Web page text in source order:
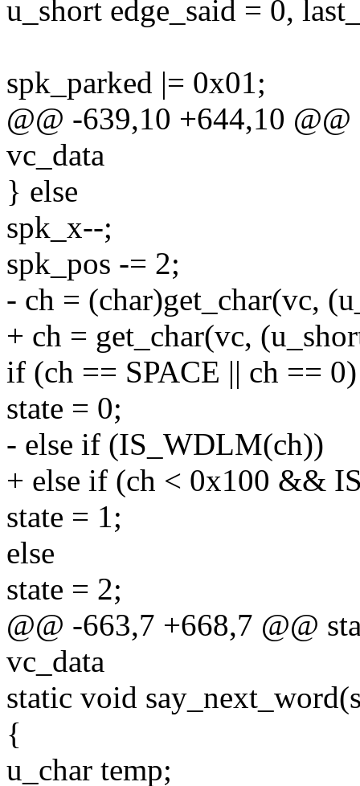
u_short edge_said = 0,
spk_parked |= 0x01;
@@ -639,10 +644,10
vc_data
} else
spk_x--;
spk_pos -= 2;
- ch = (char)get_char(vc,
+ ch = get_char(vc,
if (ch == SPACE || ch == 0)
state = 0;
- else if (IS_WDLM(ch))
+ else if (ch < 0x100 &&
state = 1;
else
state = 2;
@@ -663,7 +668,7 @@
vc_data
static void
{
u_char temp;